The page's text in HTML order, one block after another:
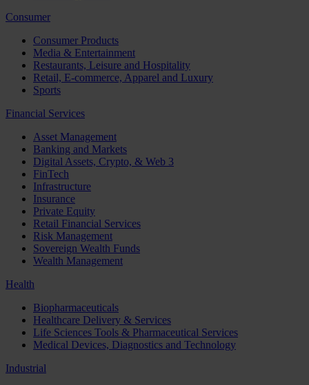
Consumer
Consumer Products
Media & Entertainment
Restaurants, Leisure and Hospitality
Retail, E-commerce, Apparel and Luxury
Sports
Financial Services
Asset Management
Banking and Markets
Digital Assets, Crypto, & Web 3
FinTech
Infrastructure
Insurance
Private Equity
Retail Financial Services
Risk Management
Sovereign Wealth Funds
Wealth Management
Health
Biopharmaceuticals
Healthcare Delivery & Services
Life Sciences Tools & Pharmaceutical Services
Medical Devices, Diagnostics and Technology
Industrial